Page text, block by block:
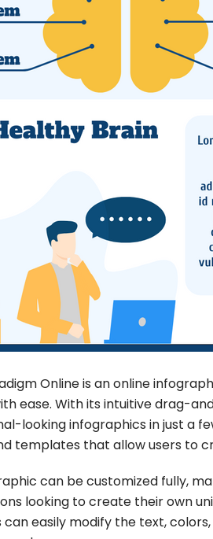
Online is an online
ease. With its intuitive drag-
looking infographics in just a
templates that allow users to
can be customized fully,
looking to create their own
can easily modify the text,